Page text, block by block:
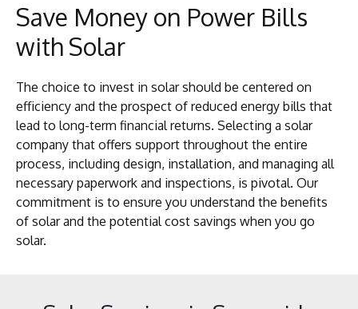
Save Money on Power Bills
with Solar
The choice to invest in solar should be centered on
efficiency and the prospect of reduced energy bills that
lead to long-term financial returns. Selecting a solar
company that offers support throughout the entire
process, including design, installation, and managing all
necessary paperwork and inspections, is pivotal. Our
commitment is to ensure you understand the benefits
of solar and the potential cost savings when you go
solar.